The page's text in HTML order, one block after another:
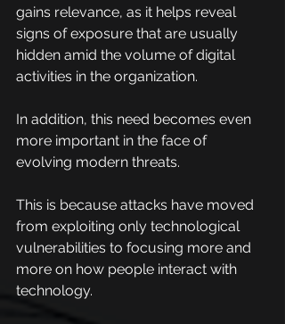
gains relevance, as it helps reveal
signs of exposure that are usually
hidden amid the volume of digital
activities in the organization.
In addition, this need becomes even
more important in the face of
evolving modern threats.
This is because attacks have moved
from exploiting only technological
vulnerabilities to focusing more and
more on how people interact with
technology.